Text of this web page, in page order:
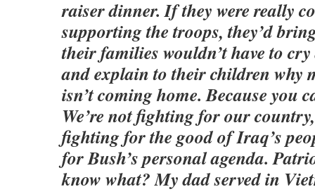
raiser dinner. If they were really
supporting the troops, they’d
their families wouldn’t have to
and explain to their children why
isn’t coming home. Because you
We’re not fighting for our
fighting for the good of Iraq’s
for Bush’s personal agenda.
know what? My dad served in